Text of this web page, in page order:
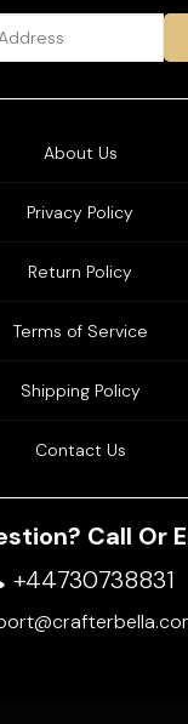
About Us
Privacy Policy
Return Policy
Terms of Service
Shipping Policy
Contact Us
Call Or
+44730738831